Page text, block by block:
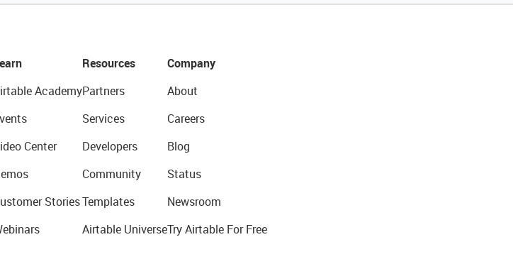
Academy
Center
Stories
Resources
Partners
Services
Developers
Community
Templates
Airtable Universe
Company
About
Careers
Blog
Status
Newsroom
Try Airtable For Free